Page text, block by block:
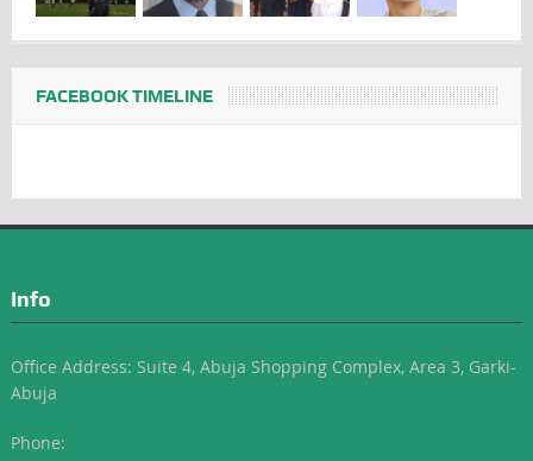
FACEBOOK TIMELINE
Info
Office Address: Suite 4, Abuja Shopping Complex, Area 3, Garki-
Abuja
Phone: